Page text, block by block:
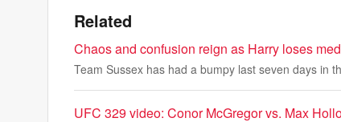
Related
Chaos and confusion reign as Harry loses
Team Sussex has had a bumpy last seven days in
UFC 329 video: Conor McGregor vs. Max